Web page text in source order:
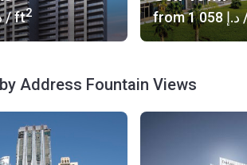
/ ft2 from ‍1 058 د.إ
Address Fountain Views